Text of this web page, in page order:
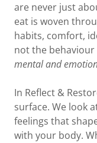
are never just
eat is woven
habits, comfort,
not the
mental and
In Reflect &
surface. We look
feelings that
with your body.